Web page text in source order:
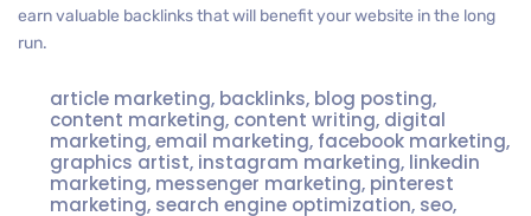
earn valuable backlinks that will benefit your website in the long
run.
article marketing, backlinks, blog posting,
content marketing, content writing, digital
marketing,email marketing, facebook marketing,
graphics artist, instagram marketing, linkedin
marketing, messenger marketing, pinterest
marketing, search engine optimization, seo,